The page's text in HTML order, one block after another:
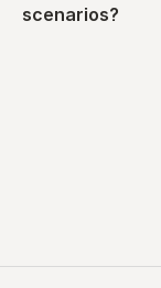
scenarios?